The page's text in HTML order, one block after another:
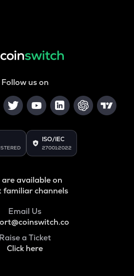
Follow us on
ISO/IEC
27001:2022
are available on
familiar channels
Email Us
Raise a Ticket
Click here